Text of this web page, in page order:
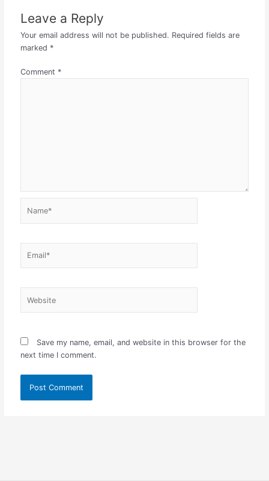
Leave a Reply
Your email address will not be published. Required fields are
marked *
Comment *
Save my name, email, and website in this browser for the
next time I comment.